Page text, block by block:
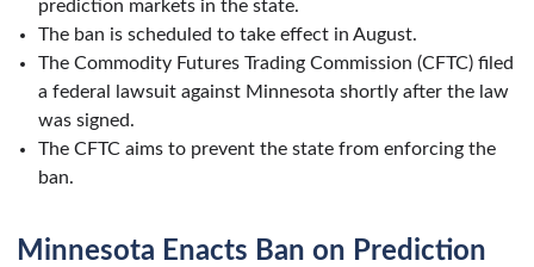
prediction markets in the state.
The ban is scheduled to take effect in August.
The Commodity Futures Trading Commission (CFTC) filed
a federal lawsuit against Minnesota shortly after the law
was signed.
The CFTC aims to prevent the state from enforcing the
ban.
Minnesota Enacts Ban on Prediction